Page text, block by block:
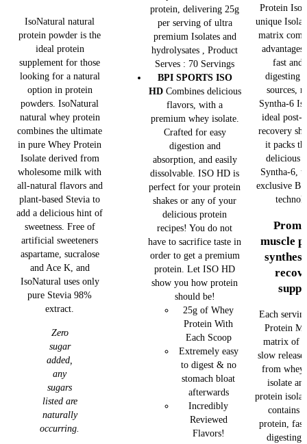
IsoNatural natural
protein powder is the
ideal protein
supplement for those
looking for a natural
option in protein
powders. IsoNatural
natural whey protein
combines the ultimate
in pure Whey Protein
Isolate derived from
wholesome milk with
all-natural flavors and
plant-based Stevia to
add a delicious hint of
sweetness. Free of
artificial sweeteners
aspartame, sucralose
and Ace K, and
IsoNatural uses only
pure Stevia 98%
extract.
Zero
sugar
added,
any
sugars
listed are
naturally
occurring.
protein, delivering 25g
per serving of ultra
premium Isolates and
hydrolysates , Product
Serves : 70 Servings
BPI SPORTS ISO
HD Combines delicious
flavors, with a
premium whey isolate.
Crafted for easy
digestion and
absorption, and easily
dissolvable. ISO HD is
perfect for your protein
shakes or any of your
delicious protein
recipes! You do not
have to sacrifice taste in
order to get a premium
protein. Let ISO HD
show you how protein
should be!
25g of Whey
Protein With
Each Scoop
Extremely easy
to digest & no
stomach bloat
afterwards
Incredibly
Reviewed
Flavors!
Protein
unique
matrix
fast and
digesting
sources,
Syntha-6
ideal post-
recovery
it packs
delicious
Syntha-6,
exclusive
muscle
Each
Protein
matrix of
slow
from whey
isolate
protein
contains
protein,
digesting